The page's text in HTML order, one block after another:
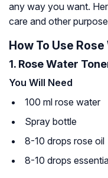
any way you want.
care and other
How To Use
1. Rose Water
You Will Need
100 ml rose water
Spray bottle
8-10 drops rose oil
8-10 drops